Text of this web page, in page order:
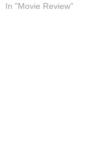
In "Movie Review"